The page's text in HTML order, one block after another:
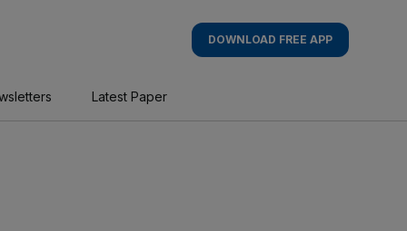
DOWNLOAD FREE APP
Latest Paper